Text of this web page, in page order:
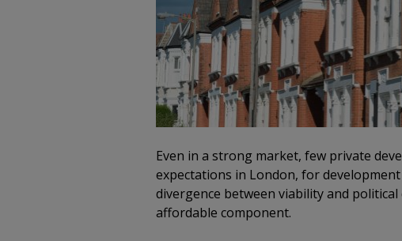
Even in a strong market, few private
expectations in London, for
divergence between viability and
affordable component.